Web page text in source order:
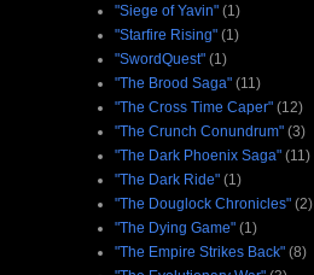
"Siege of Yavin" (1)
"Starfire Rising" (1)
"SwordQuest" (1)
"The Brood Saga" (11)
"The Cross Time Caper" (12)
"The Crunch Conundrum" (3)
"The Dark Phoenix Saga" (11)
"The Dark Ride" (1)
"The Douglock Chronicles" (2)
"The Dying Game" (1)
"The Empire Strikes Back" (8)